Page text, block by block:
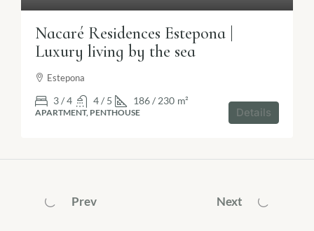
Nacaré Residences Estepona |
Luxury living by the sea
Estepona
3 / 4 4 / 5 186 / 230 m²
APARTMENT, PENTHOUSE Details
Prev Next